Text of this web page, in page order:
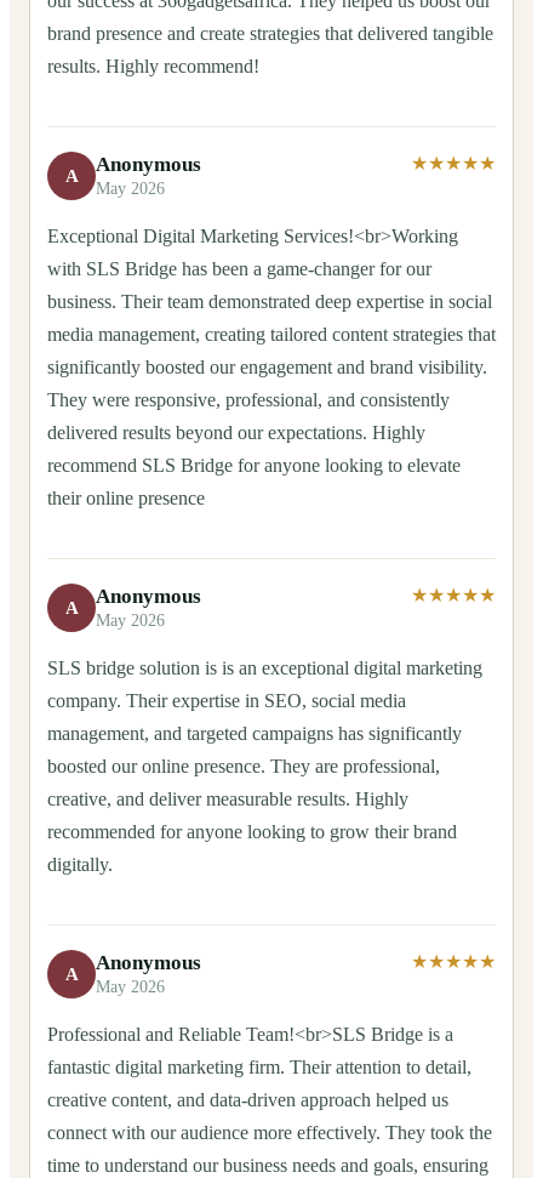
brand presence and create strategies that delivered tangible
results. Highly recommend!
A Anonymous
May 2026
★★★★★
Exceptional Digital Marketing Services!<br>Working
with SLS Bridge has been a game-changer for our
business. Their team demonstrated deep expertise in social
media management, creating tailored content strategies that
significantly boosted our engagement and brand visibility.
They were responsive, professional, and consistently
delivered results beyond our expectations. Highly
recommend SLS Bridge for anyone looking to elevate
their online presence
A Anonymous
May 2026
★★★★★
SLS bridge solution is is an exceptional digital marketing
company. Their expertise in SEO, social media
management, and targeted campaigns has significantly
boosted our online presence. They are professional,
creative, and deliver measurable results. Highly
recommended for anyone looking to grow their brand
digitally.
A Anonymous
May 2026
★★★★★
Professional and Reliable Team!<br>SLS Bridge is a
fantastic digital marketing firm. Their attention to detail,
creative content, and data-driven approach helped us
connect with our audience more effectively. They took the
time to understand our business needs and goals, ensuring